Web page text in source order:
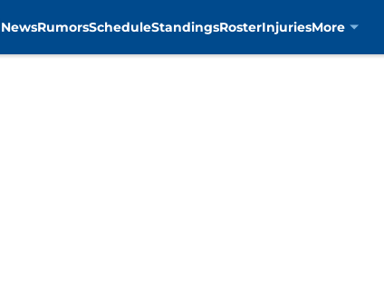
NewsRumorsScheduleStandingsRosterInjuriesMore